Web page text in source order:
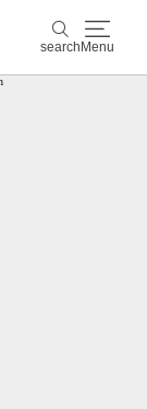
search Menu